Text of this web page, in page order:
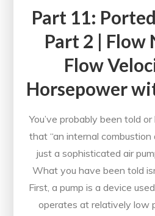
Part 11:
Part 2 | Flow
Flow
Horsepower
You’ve probably been told
that “an internal
just a sophisticated air
What you have been told
First, a pump is a device
operates at relatively low